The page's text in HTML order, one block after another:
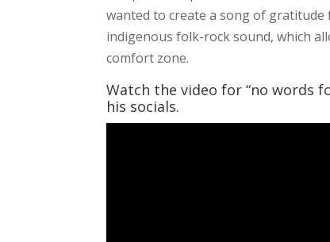
wanted to create a song of gratitude
indigenous folk-rock sound, which
comfort zone.
Watch the video for “no words
his socials.